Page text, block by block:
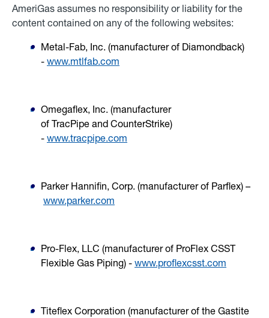
AmeriGas assumes no responsibility or liability for the
content contained on any of the following websites:
Metal-Fab, Inc. (manufacturer of Diamondback)
- www.mtlfab.com
Omegaflex, Inc. (manufacturer
of TracPipe and CounterStrike)
- www.tracpipe.com
Parker Hannifin, Corp. (manufacturer of Parflex) –
www.parker.com
Pro-Flex, LLC (manufacturer of ProFlex CSST
Flexible Gas Piping) - www.proflexcsst.com
Titeflex Corporation (manufacturer of the Gastite